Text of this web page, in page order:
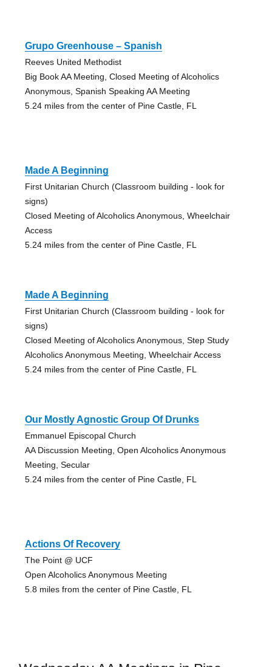
Grupo Greenhouse – Spanish
Reeves United Methodist
Big Book AA Meeting, Closed Meeting of Alcoholics
Anonymous, Spanish Speaking AA Meeting
5.24 miles from the center of Pine Castle, FL
Made A Beginning
First Unitarian Church (Classroom building - look for
signs)
Closed Meeting of Alcoholics Anonymous, Wheelchair
Access
5.24 miles from the center of Pine Castle, FL
Made A Beginning
First Unitarian Church (Classroom building - look for
signs)
Closed Meeting of Alcoholics Anonymous, Step Study
Alcoholics Anonymous Meeting, Wheelchair Access
5.24 miles from the center of Pine Castle, FL
Our Mostly Agnostic Group Of Drunks
Emmanuel Episcopal Church
AA Discussion Meeting, Open Alcoholics Anonymous
Meeting, Secular
5.24 miles from the center of Pine Castle, FL
Actions Of Recovery
The Point @ UCF
Open Alcoholics Anonymous Meeting
5.8 miles from the center of Pine Castle, FL